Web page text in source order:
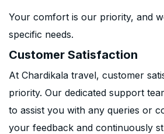
Your comfort is our priority, and
specific needs.
Customer Satisfaction
At Chardikala travel, customer
priority. Our dedicated support
to assist you with any queries or
your feedback and continuously